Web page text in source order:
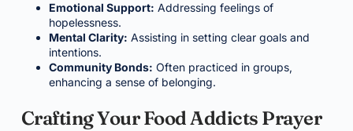
Emotional Support: Addressing feelings of
hopelessness.
Mental Clarity: Assisting in setting clear goals and
intentions.
Community Bonds: Often practiced in groups,
enhancing a sense of belonging.
Crafting Your Food Addicts Prayer